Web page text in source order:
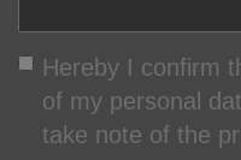
Hereby I confirm
of my personal
take note of the